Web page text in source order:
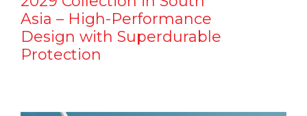
Asia – High-Performance
Design with Superdurable
Protection